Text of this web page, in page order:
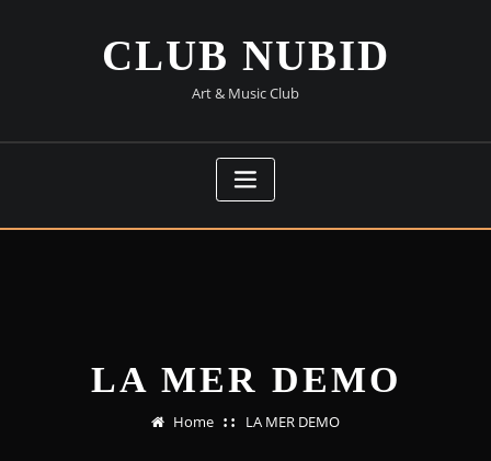
CLUB NUBID
Art & Music Club
LA MER DEMO
Home LA MER DEMO